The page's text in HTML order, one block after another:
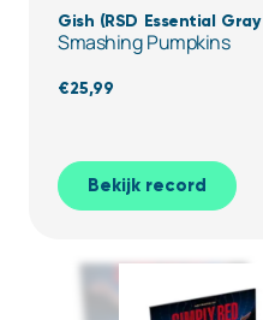
Gish (RSD Essential
Vinyl)
Smashing Pumpkins
€25,99
Bekijk record